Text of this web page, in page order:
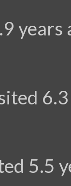
years
6.3
5.5